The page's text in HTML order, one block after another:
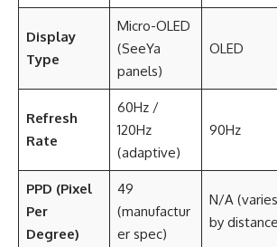
Display
Type
Micro-OLED
(SeeYa
panels)
OLED
Refresh
Rate
60Hz /
120Hz
(adaptive)
90Hz
PPD (Pixel
Per
Degree)
49
(manufactur
er spec)
N/A (varies
by